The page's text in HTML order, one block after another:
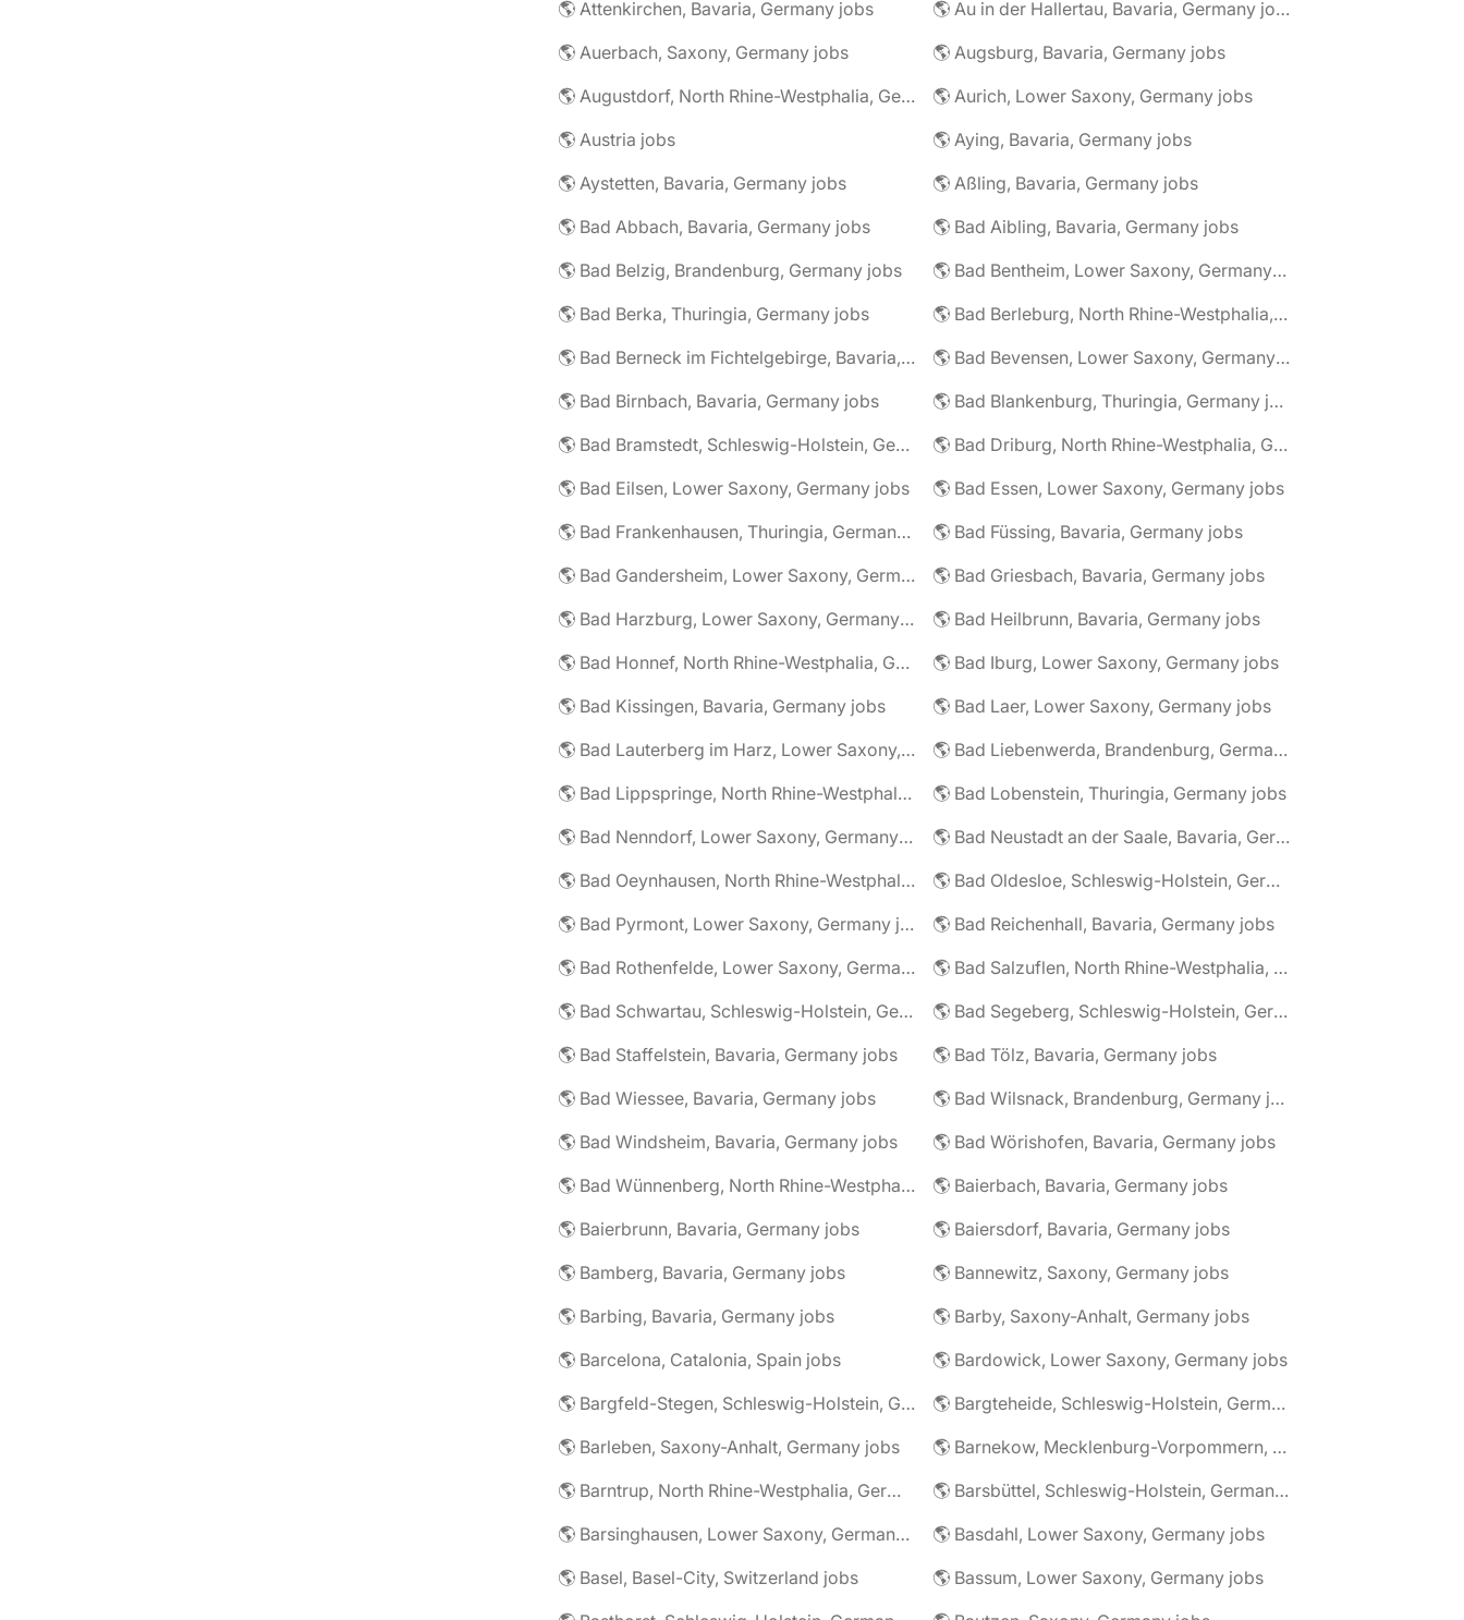
🌎 Attenkirchen, Bavaria, Germany jobs
🌎 Au in der Hallertau, Bavaria, Germany jobs
🌎 Auerbach, Saxony, Germany jobs
🌎 Augsburg, Bavaria, Germany jobs
🌎 Augustdorf, North Rhine-Westphalia, Germany jobs
🌎 Aurich, Lower Saxony, Germany jobs
🌎 Austria jobs
🌎 Aying, Bavaria, Germany jobs
🌎 Aystetten, Bavaria, Germany jobs
🌎 Aßling, Bavaria, Germany jobs
🌎 Bad Abbach, Bavaria, Germany jobs
🌎 Bad Aibling, Bavaria, Germany jobs
🌎 Bad Belzig, Brandenburg, Germany jobs
🌎 Bad Bentheim, Lower Saxony, Germany jobs
🌎 Bad Berka, Thuringia, Germany jobs
🌎 Bad Berleburg, North Rhine-Westphalia, Germany jobs
🌎 Bad Berneck im Fichtelgebirge, Bavaria, Germany jobs
🌎 Bad Bevensen, Lower Saxony, Germany jobs
🌎 Bad Birnbach, Bavaria, Germany jobs
🌎 Bad Blankenburg, Thuringia, Germany jobs
🌎 Bad Bramstedt, Schleswig-Holstein, Germany jobs
🌎 Bad Driburg, North Rhine-Westphalia, Germany jobs
🌎 Bad Eilsen, Lower Saxony, Germany jobs
🌎 Bad Essen, Lower Saxony, Germany jobs
🌎 Bad Frankenhausen, Thuringia, Germany jobs
🌎 Bad Füssing, Bavaria, Germany jobs
🌎 Bad Gandersheim, Lower Saxony, Germany jobs
🌎 Bad Griesbach, Bavaria, Germany jobs
🌎 Bad Harzburg, Lower Saxony, Germany jobs
🌎 Bad Heilbrunn, Bavaria, Germany jobs
🌎 Bad Honnef, North Rhine-Westphalia, Germany jobs
🌎 Bad Iburg, Lower Saxony, Germany jobs
🌎 Bad Kissingen, Bavaria, Germany jobs
🌎 Bad Laer, Lower Saxony, Germany jobs
🌎 Bad Lauterberg im Harz, Lower Saxony, Germany jobs
🌎 Bad Liebenwerda, Brandenburg, Germany jobs
🌎 Bad Lippspringe, North Rhine-Westphalia, Germany jobs
🌎 Bad Lobenstein, Thuringia, Germany jobs
🌎 Bad Nenndorf, Lower Saxony, Germany jobs
🌎 Bad Neustadt an der Saale, Bavaria, Germany jobs
🌎 Bad Oeynhausen, North Rhine-Westphalia, Germany jobs
🌎 Bad Oldesloe, Schleswig-Holstein, Germany jobs
🌎 Bad Pyrmont, Lower Saxony, Germany jobs
🌎 Bad Reichenhall, Bavaria, Germany jobs
🌎 Bad Rothenfelde, Lower Saxony, Germany jobs
🌎 Bad Salzuflen, North Rhine-Westphalia, Germany jobs
🌎 Bad Schwartau, Schleswig-Holstein, Germany jobs
🌎 Bad Segeberg, Schleswig-Holstein, Germany jobs
🌎 Bad Staffelstein, Bavaria, Germany jobs
🌎 Bad Tölz, Bavaria, Germany jobs
🌎 Bad Wiessee, Bavaria, Germany jobs
🌎 Bad Wilsnack, Brandenburg, Germany jobs
🌎 Bad Windsheim, Bavaria, Germany jobs
🌎 Bad Wörishofen, Bavaria, Germany jobs
🌎 Bad Wünnenberg, North Rhine-Westphalia, Germany jobs
🌎 Baierbach, Bavaria, Germany jobs
🌎 Baierbrunn, Bavaria, Germany jobs
🌎 Baiersdorf, Bavaria, Germany jobs
🌎 Bamberg, Bavaria, Germany jobs
🌎 Bannewitz, Saxony, Germany jobs
🌎 Barbing, Bavaria, Germany jobs
🌎 Barby, Saxony-Anhalt, Germany jobs
🌎 Barcelona, Catalonia, Spain jobs
🌎 Bardowick, Lower Saxony, Germany jobs
🌎 Bargfeld-Stegen, Schleswig-Holstein, Germany jobs
🌎 Bargteheide, Schleswig-Holstein, Germany jobs
🌎 Barleben, Saxony-Anhalt, Germany jobs
🌎 Barnekow, Mecklenburg-Vorpommern, Germany jobs
🌎 Barntrup, North Rhine-Westphalia, Germany jobs
🌎 Barsbüttel, Schleswig-Holstein, Germany jobs
🌎 Barsinghausen, Lower Saxony, Germany jobs
🌎 Basdahl, Lower Saxony, Germany jobs
🌎 Basel, Basel-City, Switzerland jobs
🌎 Bassum, Lower Saxony, Germany jobs